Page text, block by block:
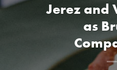
Jerez and
as